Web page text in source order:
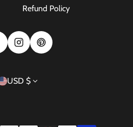
Refund Policy
region
USD $